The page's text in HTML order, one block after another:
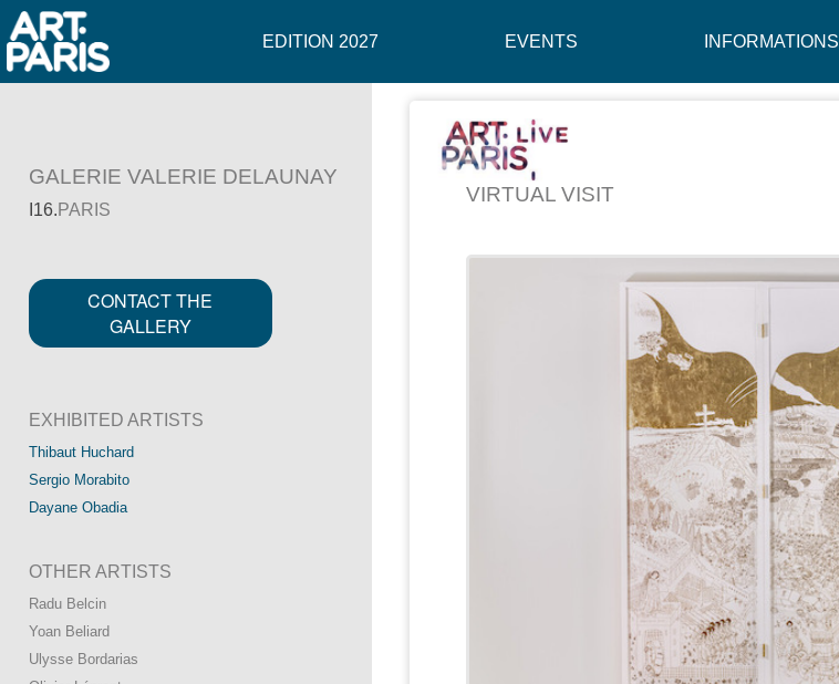
EDITION 2027 EVENTS INFORMATIONS
GALERIE VALERIE DELAUNAY
I16. PARIS
CONTACT THE
GALLERY
EXHIBITED ARTISTS
Thibaut Huchard
Sergio Morabito
Dayane Obadia
OTHER ARTISTS
Radu Belcin
Yoan Beliard
Ulysse Bordarias
VIRTUAL VISIT